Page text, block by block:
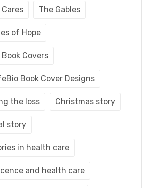
The Gables
of Hope
Covers
Book Cover Designs
the loss Christmas story
story
in health care
and health care